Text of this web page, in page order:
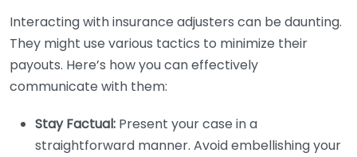
Interacting with insurance adjusters can be daunting.
They might use various tactics to minimize their
payouts. Here’s how you can effectively
communicate with them:
Stay Factual: Present your case in a
straightforward manner. Avoid embellishing your